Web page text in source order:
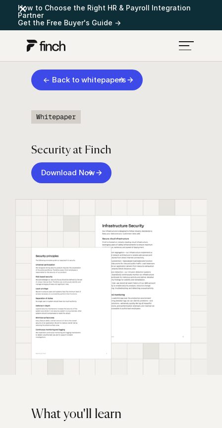
How to Choose the Right HR & Payroll Integration
Partner
Get the Free Buyer's Guide →
← Back to whitepapers
Whitepaper
Security at Finch
Download Now
What you'll learn